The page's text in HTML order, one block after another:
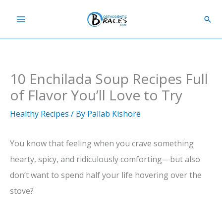
content
10 Enchilada Soup Recipes Full
of Flavor You’ll Love to Try
Healthy Recipes / By Pallab Kishore
You know that feeling when you crave something
hearty, spicy, and ridiculously comforting—but also
don’t want to spend half your life hovering over the
stove?